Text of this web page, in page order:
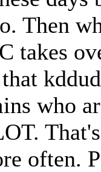
Then
takes
who
often.